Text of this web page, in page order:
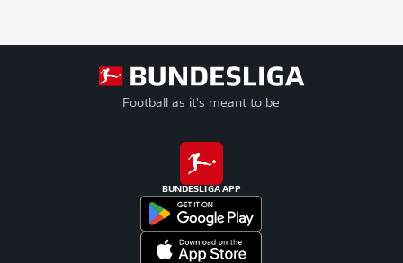
Football as it's meant to be
BUNDESLIGA APP